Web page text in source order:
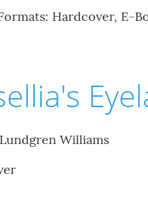
Hardcover, E-
Williams